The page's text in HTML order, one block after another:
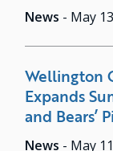
News - May
Wellington
Expands
and Bears’
News - May